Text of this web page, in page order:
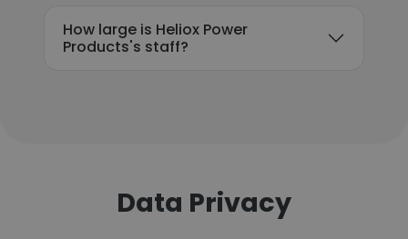
How large is Heliox Power
Products's staff?
Data Privacy